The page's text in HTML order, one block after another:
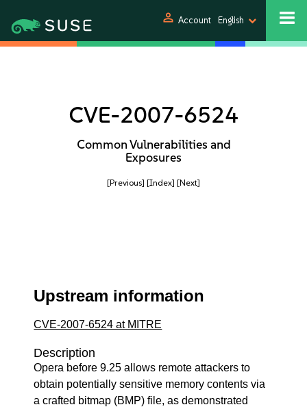
person Account English
CVE-2007-6524
Common Vulnerabilities and
Exposures
[Previous] [Index] [Next]
Upstream information
CVE-2007-6524 at MITRE
Description
Opera before 9.25 allows remote attackers to
obtain potentially sensitive memory contents via
a crafted bitmap (BMP) file, as demonstrated